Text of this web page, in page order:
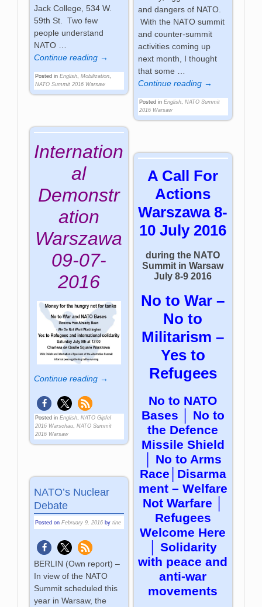
and dangers of NATO.
With the NATO summit
and counter-summit
activities coming up
next month, I thought
that some …
Continue reading →
Posted in English, NATO Summit
2016 Warsaw
Jack College, 534 W.
59th St. Two few
people understand
NATO …
Continue reading →
Posted in English,Mobilization,
NATO Summit 2016 Warsaw
Internation
al
Demonstr
ation
Warszawa
09-07-
2016
Continue reading →
Posted in English,NATO Gipfel
2016 Warschau,NATO Summit
2016 Warsaw
A Call For
Actions
Warszawa 8-
10 July 2016
during the NATO
Summit in Warsaw
July 8-9 2016
No to War –
No to
Militarism –
Yes to
Refugees
No to NATO
Bases │ No to
the Defence
Missile Shield
│ No to Arms
Race│Disarma
ment – Welfare
Not Warfare │
Refugees
Welcome Here
│ Solidarity
with peace and
anti-war
movements
NATO’s Nuclear
Debate
Posted onFebruary 9, 2016 bytine
BERLIN (Own report) –
In view of the NATO
Summit scheduled this
year in Warsaw, the